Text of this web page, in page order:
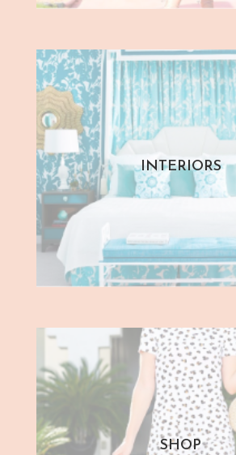
INTERIORS
SHOP